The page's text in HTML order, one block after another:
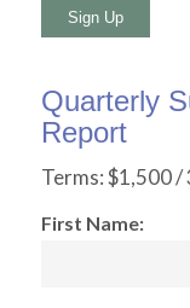
No val
Quarterly
Report
Terms:$1,500 /
First Name: